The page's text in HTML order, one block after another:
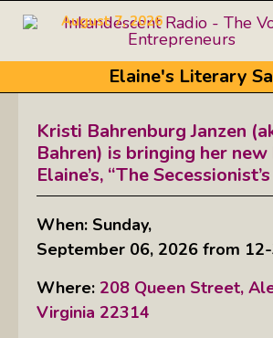
August 7, 2026
Elaine's Literary
Kristi Bahrenburg Janzen
Bahren) is bringing her
Elaine’s, “The
When: Sunday,
September 06, 2026 from
Where: 208 Queen Street,
Virginia 22314